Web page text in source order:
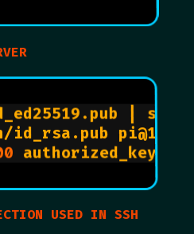
| ssh
authorized_keys
USED IN SSH